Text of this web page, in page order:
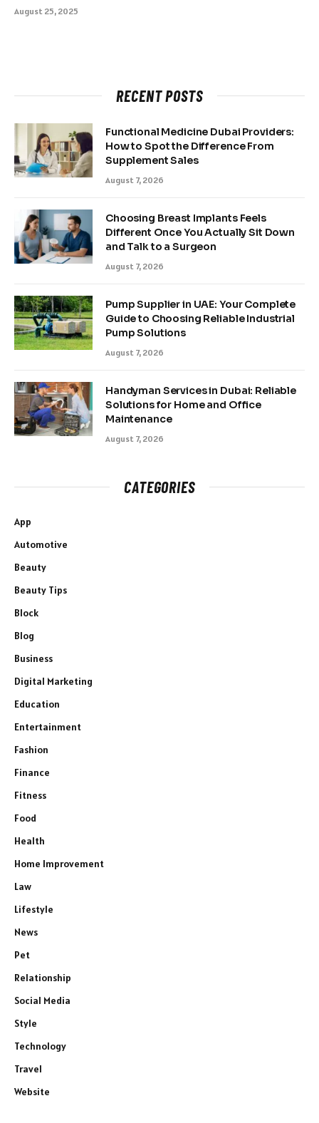
August 25, 2025
RECENT POSTS
Functional Medicine Dubai Providers:
How to Spot the Difference From
Supplement Sales
August 7, 2026
Choosing Breast Implants Feels
Different Once You Actually Sit Down
and Talk to a Surgeon
August 7, 2026
Pump Supplier in UAE: Your Complete
Guide to Choosing Reliable Industrial
Pump Solutions
August 7, 2026
Handyman Services in Dubai: Reliable
Solutions for Home and Office
Maintenance
August 7, 2026
CATEGORIES
App
Automotive
Beauty
Beauty Tips
Block
Blog
Business
Digital Marketing
Education
Entertainment
Fashion
Finance
Fitness
Food
Health
Home Improvement
Law
Lifestyle
News
Pet
Relationship
Social Media
Style
Technology
Travel
Website